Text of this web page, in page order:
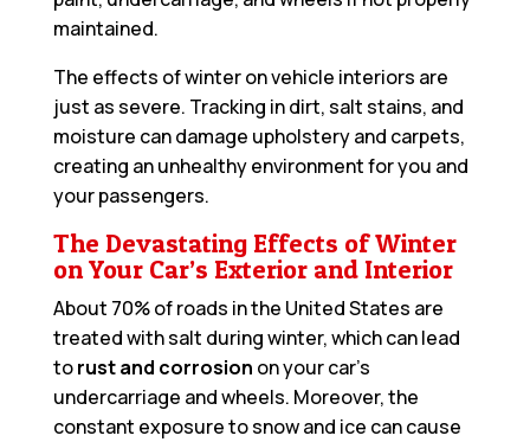
maintained.
The effects of winter on vehicle interiors are
just as severe. Tracking in dirt, salt stains, and
moisture can damage upholstery and carpets,
creating an unhealthy environment for you and
your passengers.
The Devastating Effects of Winter
on Your Car’s Exterior and Interior
About 70% of roads in the United States are
treated with salt during winter, which can lead
torust and corrosion on your car’s
undercarriage and wheels. Moreover, the
constant exposure to snow and ice can cause